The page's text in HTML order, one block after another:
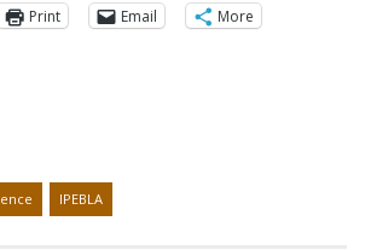
Print
Email More
IPEBLA